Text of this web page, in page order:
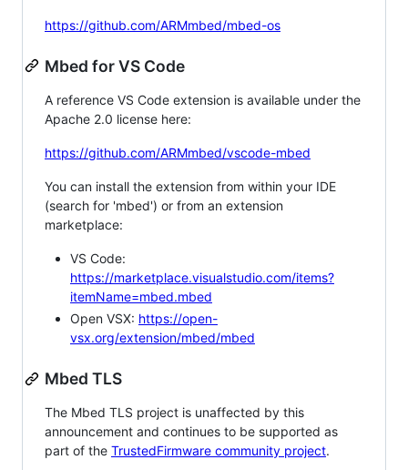
https://github.com/ARMmbed/mbed-os
Mbed for VS Code
A reference VS Code extension is available under the
Apache 2.0 license here:
https://github.com/ARMmbed/vscode-mbed
You can install the extension from within your IDE
(search for 'mbed') or from an extension
marketplace:
VS Code:
https://marketplace.visualstudio.com/items?
itemName=mbed.mbed
Open VSX: https://open-
vsx.org/extension/mbed/mbed
Mbed TLS
The Mbed TLS project is unaffected by this
announcement and continues to be supported as
part of the TrustedFirmware community project.